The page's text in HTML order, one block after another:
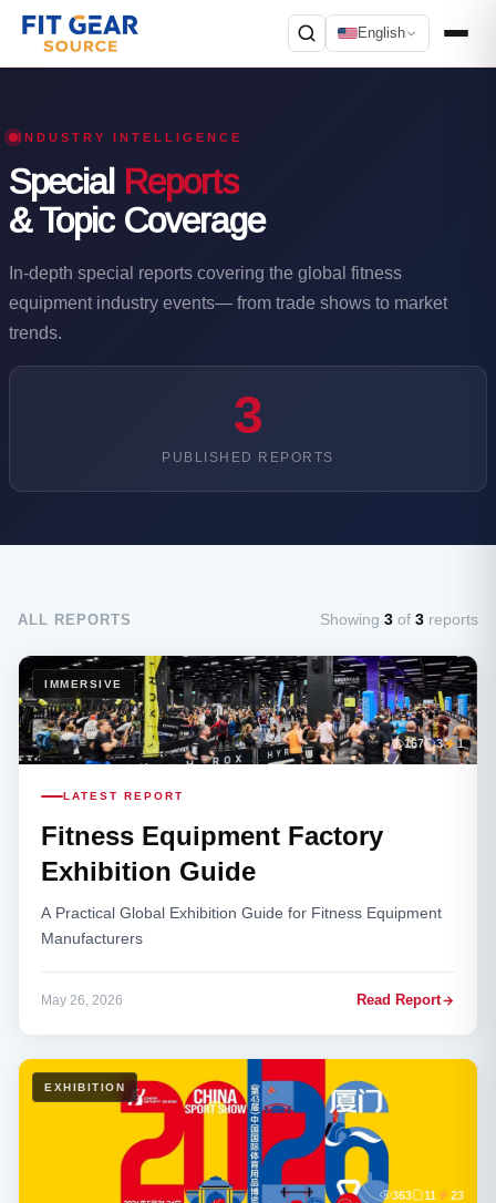
English
INDUSTRY INTELLIGENCE
Special Reports
& Topic Coverage
In-depth special reports covering the global fitness
equipment industry events— from trade shows to market
trends.
3
PUBLISHED REPORTS
ALL REPORTS Showing 3 of 3 reports
IMMERSIVE
167 3 1
LATEST REPORT
Fitness Equipment Factory
Exhibition Guide
A Practical Global Exhibition Guide for Fitness Equipment
Manufacturers
May 26, 2026 Read Report
EXHIBITION
363 11 23